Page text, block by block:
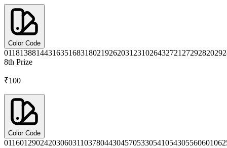
Color Code
01181388144316351683180219262031 231026432721 27292820
8th Prize
₹100
Color Code
0116012902420306031103780443045705330541054305560601